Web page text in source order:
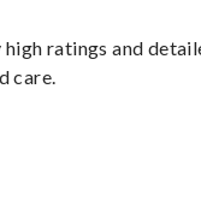
ratings and
care.